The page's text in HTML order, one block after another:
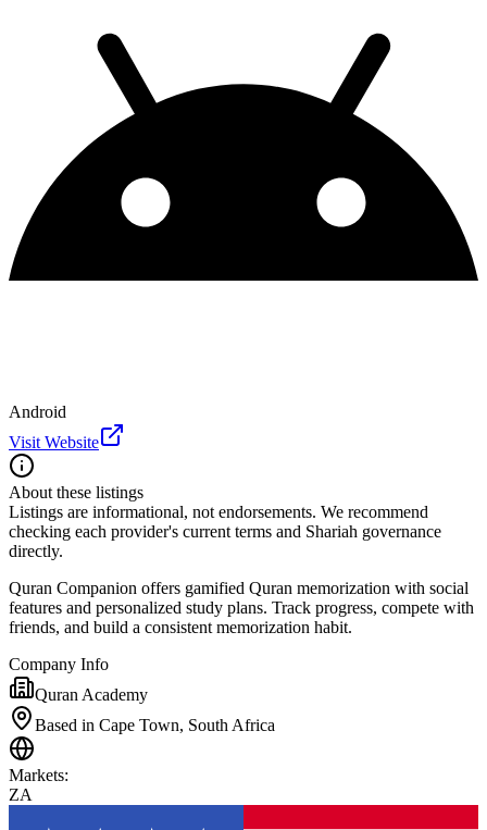
Android
Visit Website
About these listings
Listings are informational, not endorsements. We recommend
checking each provider's current terms and Shariah governance
directly.
Quran Companion offers gamified Quran memorization with social
features and personalized study plans. Track progress, compete with
friends, and build a consistent memorization habit.
Company Info
Quran Academy
Based in Cape Town, South Africa
Markets:
ZA